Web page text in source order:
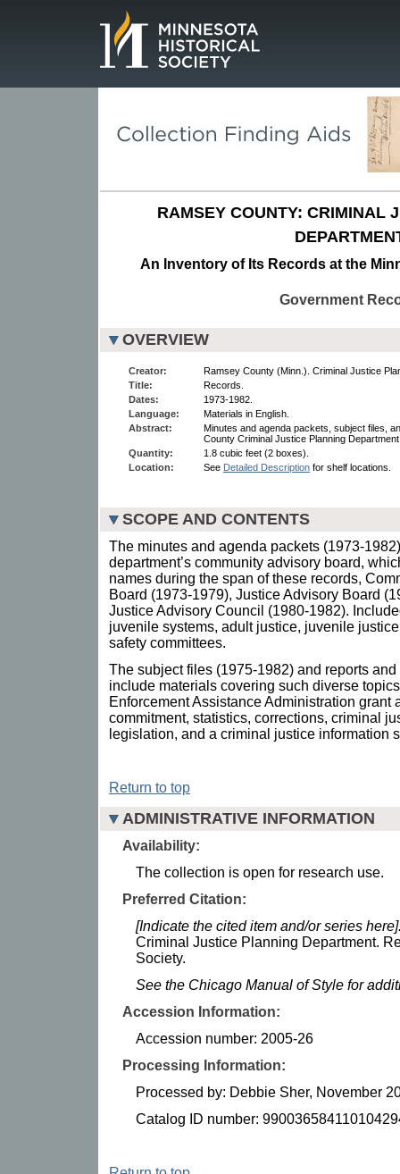
RAMSEY COUNTY: CRIMINAL
An Inventory of Its Records at the
Government
OVERVIEW
Creator:
Ramsey County (Minn.). Criminal Justice
Title:
Records.
Dates:
1973-1982.
Language:
Materials in English.
Abstract:
Minutes and agenda packets, subject files,
County Criminal Justice Planning
Quantity:
1.8 cubic feet (2 boxes).
Location:
See Detailed Description for shelf locations.
SCOPE AND CONTENTS
The minutes and agenda packets (1973-
department’s community advisory board,
names during the span of these records,
Board (1973-1979), Justice Advisory Board
Justice Advisory Council (1980-1982).
juvenile systems, adult justice, juvenile
safety committees.
The subject files (1975-1982) and reports
include materials covering such diverse
Enforcement Assistance Administration grant
commitment, statistics, corrections, criminal
legislation, and a criminal justice information
Return to top
ADMINISTRATIVE INFORMATION
Availability:
The collection is open for research use.
Preferred Citation:
[Indicate the cited item and/or series
Criminal Justice Planning Department.
Society.
See the Chicago Manual of Style for
Accession Information:
Accession number: 2005-26
Processing Information:
Processed by: Debbie Sher, November
Catalog ID number: